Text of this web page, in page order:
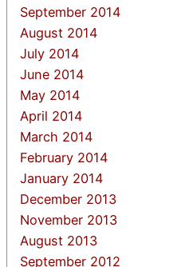
September 2014
August 2014
July 2014
June 2014
May 2014
April 2014
March 2014
February 2014
January 2014
December 2013
November 2013
August 2013
September 2012